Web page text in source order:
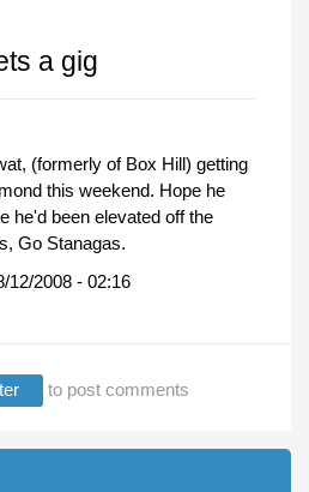
a gig
(formerly of Box Hill) getting
this weekend. Hope he
he'd been elevated off the
Go Stanagas.
12/2008 - 02:16
to post comments